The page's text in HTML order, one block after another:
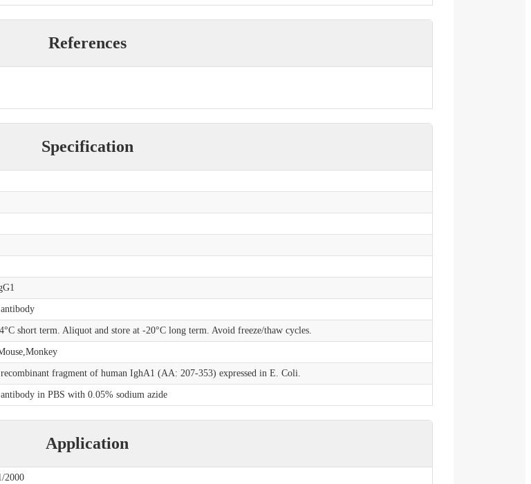
References
Specification
short term. Aliquot and store at -20°C long term. Avoid freeze/thaw cycles.
fragment of human IghA1 (AA: 207-353) expressed in E. Coli.
in PBS with 0.05% sodium azide
Application
2000